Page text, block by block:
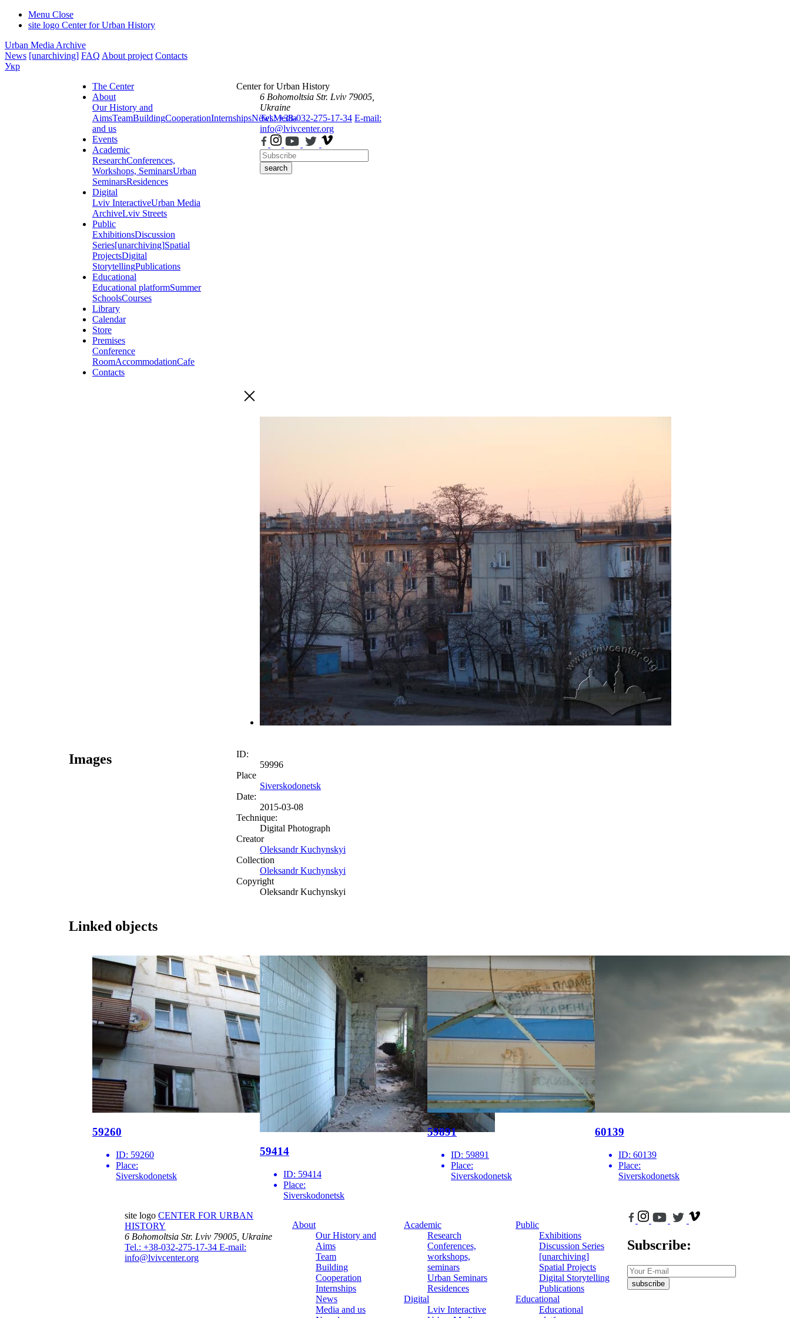
Menu Close
site logo Center for Urban History
Urban Media Archive
News [unarchiving] FAQ About project Contacts
Укр
The Center
About
Our History and
AimsTeamBuildingCooperationInternshipsNewsMedia
and us
Events
Academic
ResearchConferences,
Workshops, SeminarsUrban
SeminarsResidences
Digital
Lviv InteractiveUrban Media
ArchiveLviv Streets
Public
ExhibitionsDiscussion
Series[unarchiving]Spatial
ProjectsDigital
StorytellingPublications
Educational
Educational platformSummer
SchoolsCourses
Library
Calendar
Store
Premises
Conference
RoomAccommodationCafe
Contacts
Center for Urban History
6 Bohomoltsia Str. Lviv 79005,
Ukraine
Tel.: +38-032-275-17-34 E-mail:
info@lvivcenter.org
search
Images
ID:
59996
Place
Siverskodonetsk
Date:
2015-03-08
Technique:
Digital Photograph
Creator
Oleksandr Kuchynskyi
Collection
Oleksandr Kuchynskyi
Copyright
Oleksandr Kuchynskyi
Linked objects
59260
ID: 59260
Place:
Siverskodonetsk
59414
ID: 59414
Place:
Siverskodonetsk
59891
ID: 59891
Place:
Siverskodonetsk
60139
ID: 60139
Place:
Siverskodonetsk
site logo CENTER FOR URBAN
HISTORY
6 Bohomoltsia Str. Lviv 79005, Ukraine
Tel.: +38-032-275-17-34 E-mail:
info@lvivcenter.org
About
Our History and
Aims
Team
Building
Cooperation
Internships
News
Media and us
Academic
Research
Conferences,
workshops,
seminars
Urban Seminars
Residences
Digital
Lviv Interactive
Public
Exhibitions
Discussion Series
[unarchiving]
Spatial Projects
Digital Storytelling
Publications
Educational
Educational
Subscribe:
subscribe